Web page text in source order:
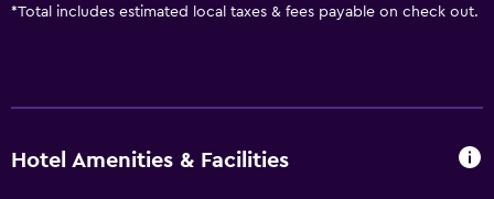
*Total includes estimated local taxes & fees payable on check out.
Hotel Amenities & Facilities